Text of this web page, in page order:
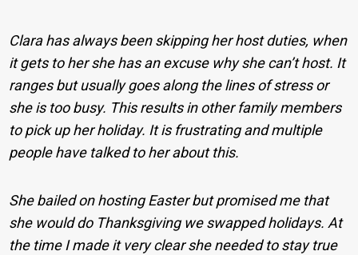
Clara has always been skipping her host duties, when
it gets to her she has an excuse why she can’t host. It
ranges but usually goes along the lines of stress or
she is too busy. This results in other family members
to pick up her holiday. It is frustrating and multiple
people have talked to her about this.
She bailed on hosting Easter but promised me that
she would do Thanksgiving we swapped holidays. At
the time I made it very clear she needed to stay true